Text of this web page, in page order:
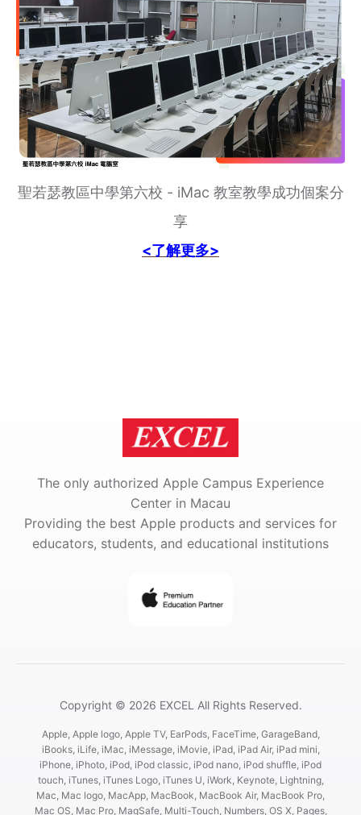
聖若瑟教區中學第六校 - iMac 教室教學成功個案分
享
<了解更多>
The only authorized Apple Campus Experience
Center in Macau
Providing the best Apple products and services for
educators, students, and educational institutions
Copyright © 2026 EXCEL All Rights Reserved.
Apple, Apple logo, Apple TV, EarPods, FaceTime, GarageBand,
iBooks, iLife, iMac, iMessage, iMovie, iPad, iPad Air, iPad mini,
iPhone, iPhoto, iPod, iPod classic, iPod nano, iPod shuffle, iPod
touch, iTunes, iTunes Logo, iTunes U, iWork, Keynote, Lightning,
Mac, Mac logo, MacApp, MacBook, MacBook Air, MacBook Pro,
Mac OS, Mac Pro, MagSafe, Multi-Touch, Numbers, OS X, Pages,